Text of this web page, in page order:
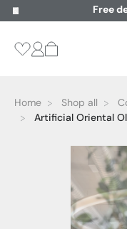
Free
Home Shop all
Artificial Oriental